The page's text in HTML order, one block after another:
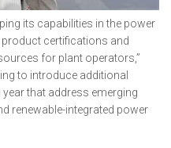
its capabilities in the power
certifications and
for plant operators,”
to introduce additional
that address emerging
renewable-integrated power